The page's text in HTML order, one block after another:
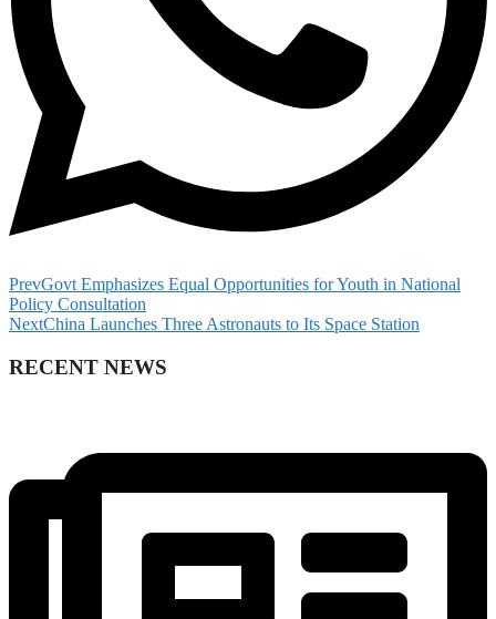
PrevGovt Emphasizes Equal Opportunities for Youth in National
Policy Consultation
NextChina Launches Three Astronauts to Its Space Station
RECENT NEWS